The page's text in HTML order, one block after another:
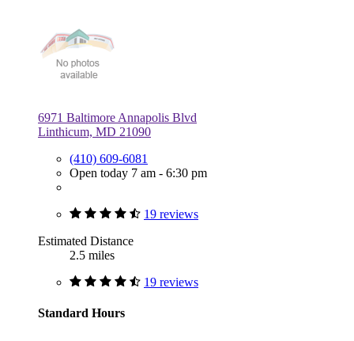
6971 Baltimore Annapolis Blvd
Linthicum, MD 21090
(410) 609-6081
Open today 7 am - 6:30 pm
19 reviews
Estimated Distance
2.5 miles
19 reviews
Standard Hours